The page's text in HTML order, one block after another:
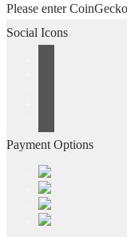
Please enter
Social Icons
Payment Options